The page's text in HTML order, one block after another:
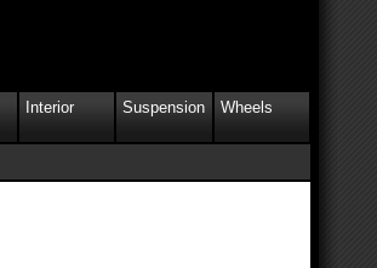
Interior Suspension Wheels